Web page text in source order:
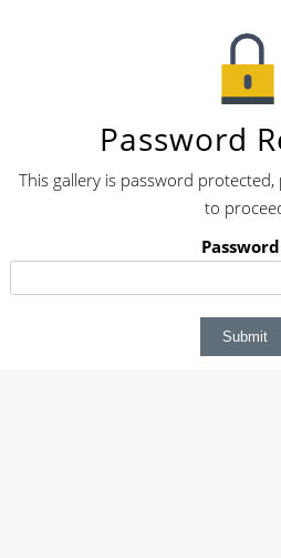
Password
This gallery is password
to